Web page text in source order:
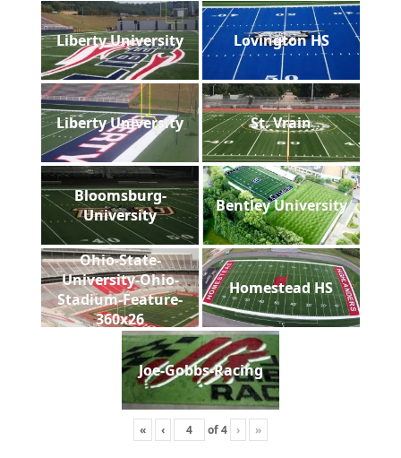
Liberty University Lovington HS
Liberty University St. Vrain
Bloomsburg-
University
Bentley University
Ohio-State-
University-Ohio-
Stadium-Feature-
360x26
Homestead HS
Joe-Gobbs-Racing
« ‹ of4 › »